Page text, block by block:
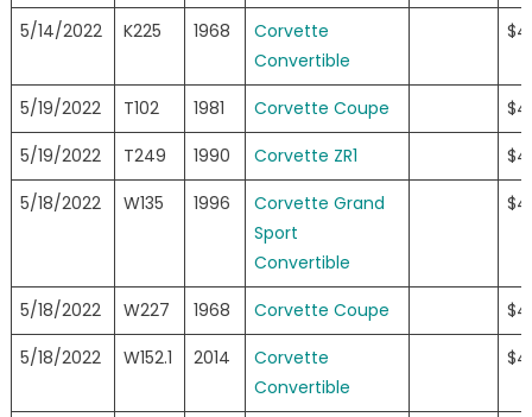
5/14/2022
K225 1968
Corvette
Convertible
5/19/2022 T102 1981 Corvette Coupe
5/19/2022
T249 1990 Corvette ZR1
5/18/2022
W135 1996
Corvette Grand
Sport
Convertible
5/18/2022 W227 1968 Corvette Coupe
5/18/2022
W152.1 2014
Corvette
Convertible